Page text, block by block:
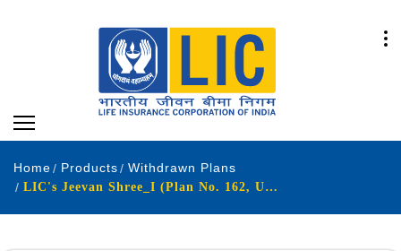
Home Products
Withdrawn Plans
LIC's Jeevan Shree_I (Plan No. 162, UIN : 512N209V01)